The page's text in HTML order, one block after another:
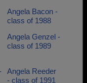
Angela Bacon -
class of 1988
Angela Genzel -
class of 1989
Angela Reeder
- class of 1991